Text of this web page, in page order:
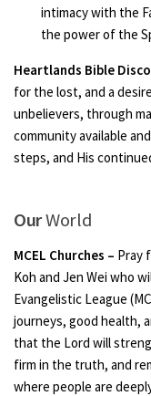
intimacy with the
the power of the
Heartlands Bible
for the lost, and a
unbelievers, through
community available
steps, and His
OurWorld
MCEL Churches – Pray
Koh and Jen Wei who
Evangelistic League
journeys, good health,
that the Lord will
firm in the truth, and
where people are